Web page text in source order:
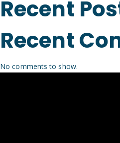
Recent
Recent
No comments to show.